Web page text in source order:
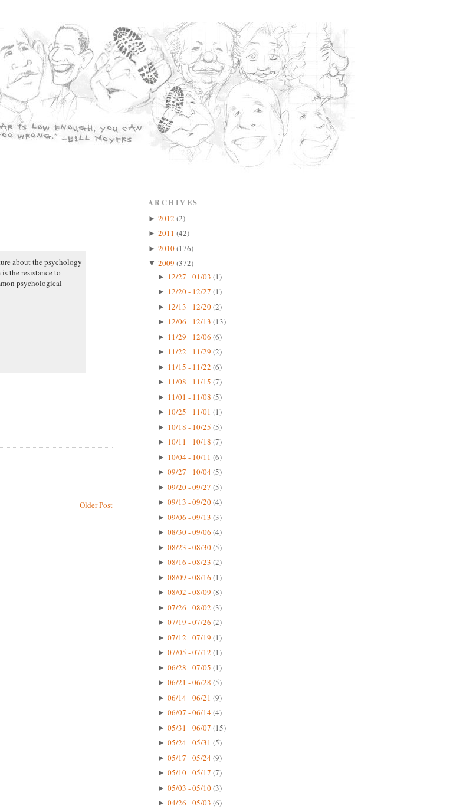
about the psychology
the resistance to
psychological
Older Post
ARCHIVES
► 2012 (2)
► 2011 (42)
► 2010(176)
▼ 2009 (372)
► 12/27 - 01/03 (1)
► 12/20 - 12/27 (1)
► 12/13 - 12/20(2)
► 12/06 - 12/13 (13)
► 11/29 - 12/06 (6)
► 11/22 - 11/29 (2)
► 11/15 - 11/22 (6)
► 11/08 - 11/15 (7)
► 11/01 - 11/08 (5)
► 10/25 - 11/01 (1)
► 10/18 - 10/25 (5)
► 10/11 - 10/18 (7)
► 10/04 - 10/11 (6)
► 09/27 - 10/04(5)
► 09/20 - 09/27 (5)
► 09/13 - 09/20(4)
► 09/06 - 09/13 (3)
► 08/30 - 09/06 (4)
► 08/23 - 08/30(5)
► 08/16 - 08/23 (2)
► 08/09 - 08/16 (1)
► 08/02 - 08/09 (8)
► 07/26 - 08/02 (3)
► 07/19 - 07/26 (2)
► 07/12 - 07/19 (1)
► 07/05 - 07/12 (1)
► 06/28 - 07/05 (1)
► 06/21 - 06/28 (5)
► 06/14 - 06/21 (9)
► 06/07 - 06/14(4)
► 05/31 - 06/07 (15)
► 05/24 - 05/31 (5)
► 05/17 - 05/24(9)
► 05/10 - 05/17 (7)
► 05/03 - 05/10(3)
► 04/26 - 05/03 (6)